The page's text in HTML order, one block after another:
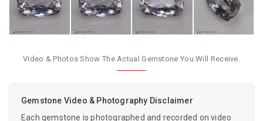
Video & Photos Show The Actual Gemstone You Will Receive.
Gemstone Video & Photography Disclaimer
Each gemstone is photographed and recorded on video